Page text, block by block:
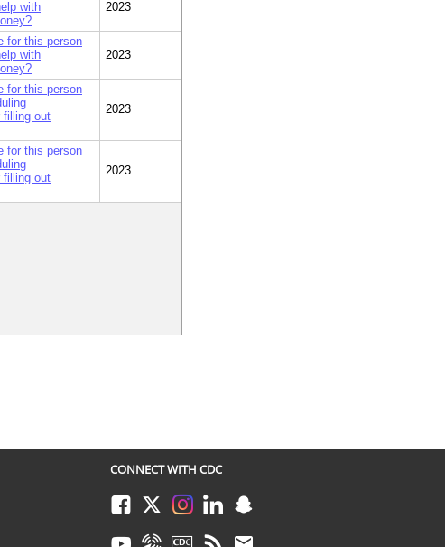
with
2023
for this person
with
2023
for this person
filling out
2023
for this person
filling out
2023
CONNECT WITH CDC
FacebookTwitterInstagramLinkedInSnapchat
YoutubeSyndicateCDC TVRSS Email